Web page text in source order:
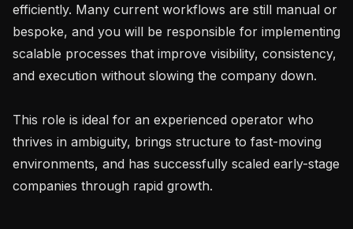
efficiently. Many current workflows are still manual or
bespoke, and you will be responsible for implementing
scalable processes that improve visibility, consistency,
and execution without slowing the company down.
This role is ideal for an experienced operator who
thrives in ambiguity, brings structure to fast-moving
environments, and has successfully scaled early-stage
companies through rapid growth.